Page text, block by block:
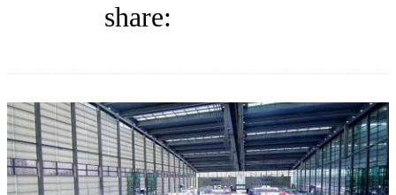
WHITEPAPER
share: